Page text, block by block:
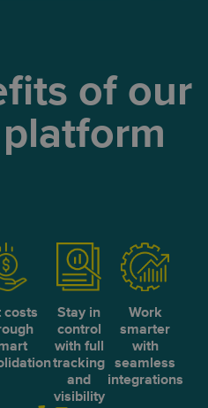
of our
costs
Stay in
control
with full
tracking
and
visibility
Work
smarter
with
seamless
integrations